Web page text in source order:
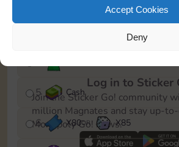
Accept Cookies
Deny
5 Cash
6 X80OR X85
Log in to Sticker
Join the Sticker Go! community
million Magnates and stay up-
Monopoly Go! news.